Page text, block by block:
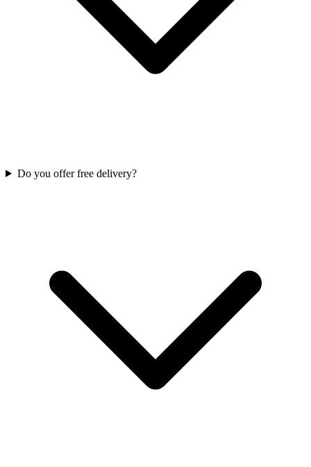
Do you offer free delivery?